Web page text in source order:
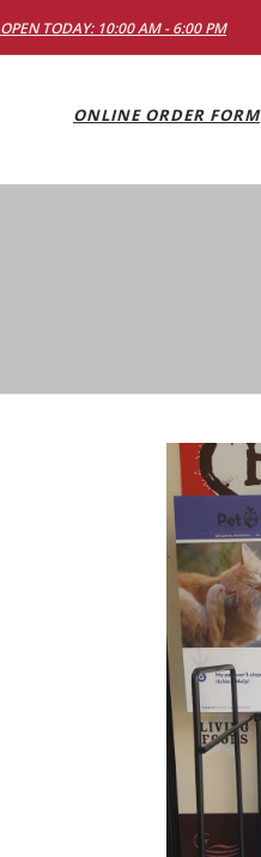
OPEN TODAY: 10:00 AM - 6:00 PM
ONLINE ORDER FORM